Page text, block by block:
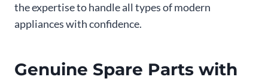
the expertise to handle all types of modern
appliances with confidence.
Genuine Spare Parts with